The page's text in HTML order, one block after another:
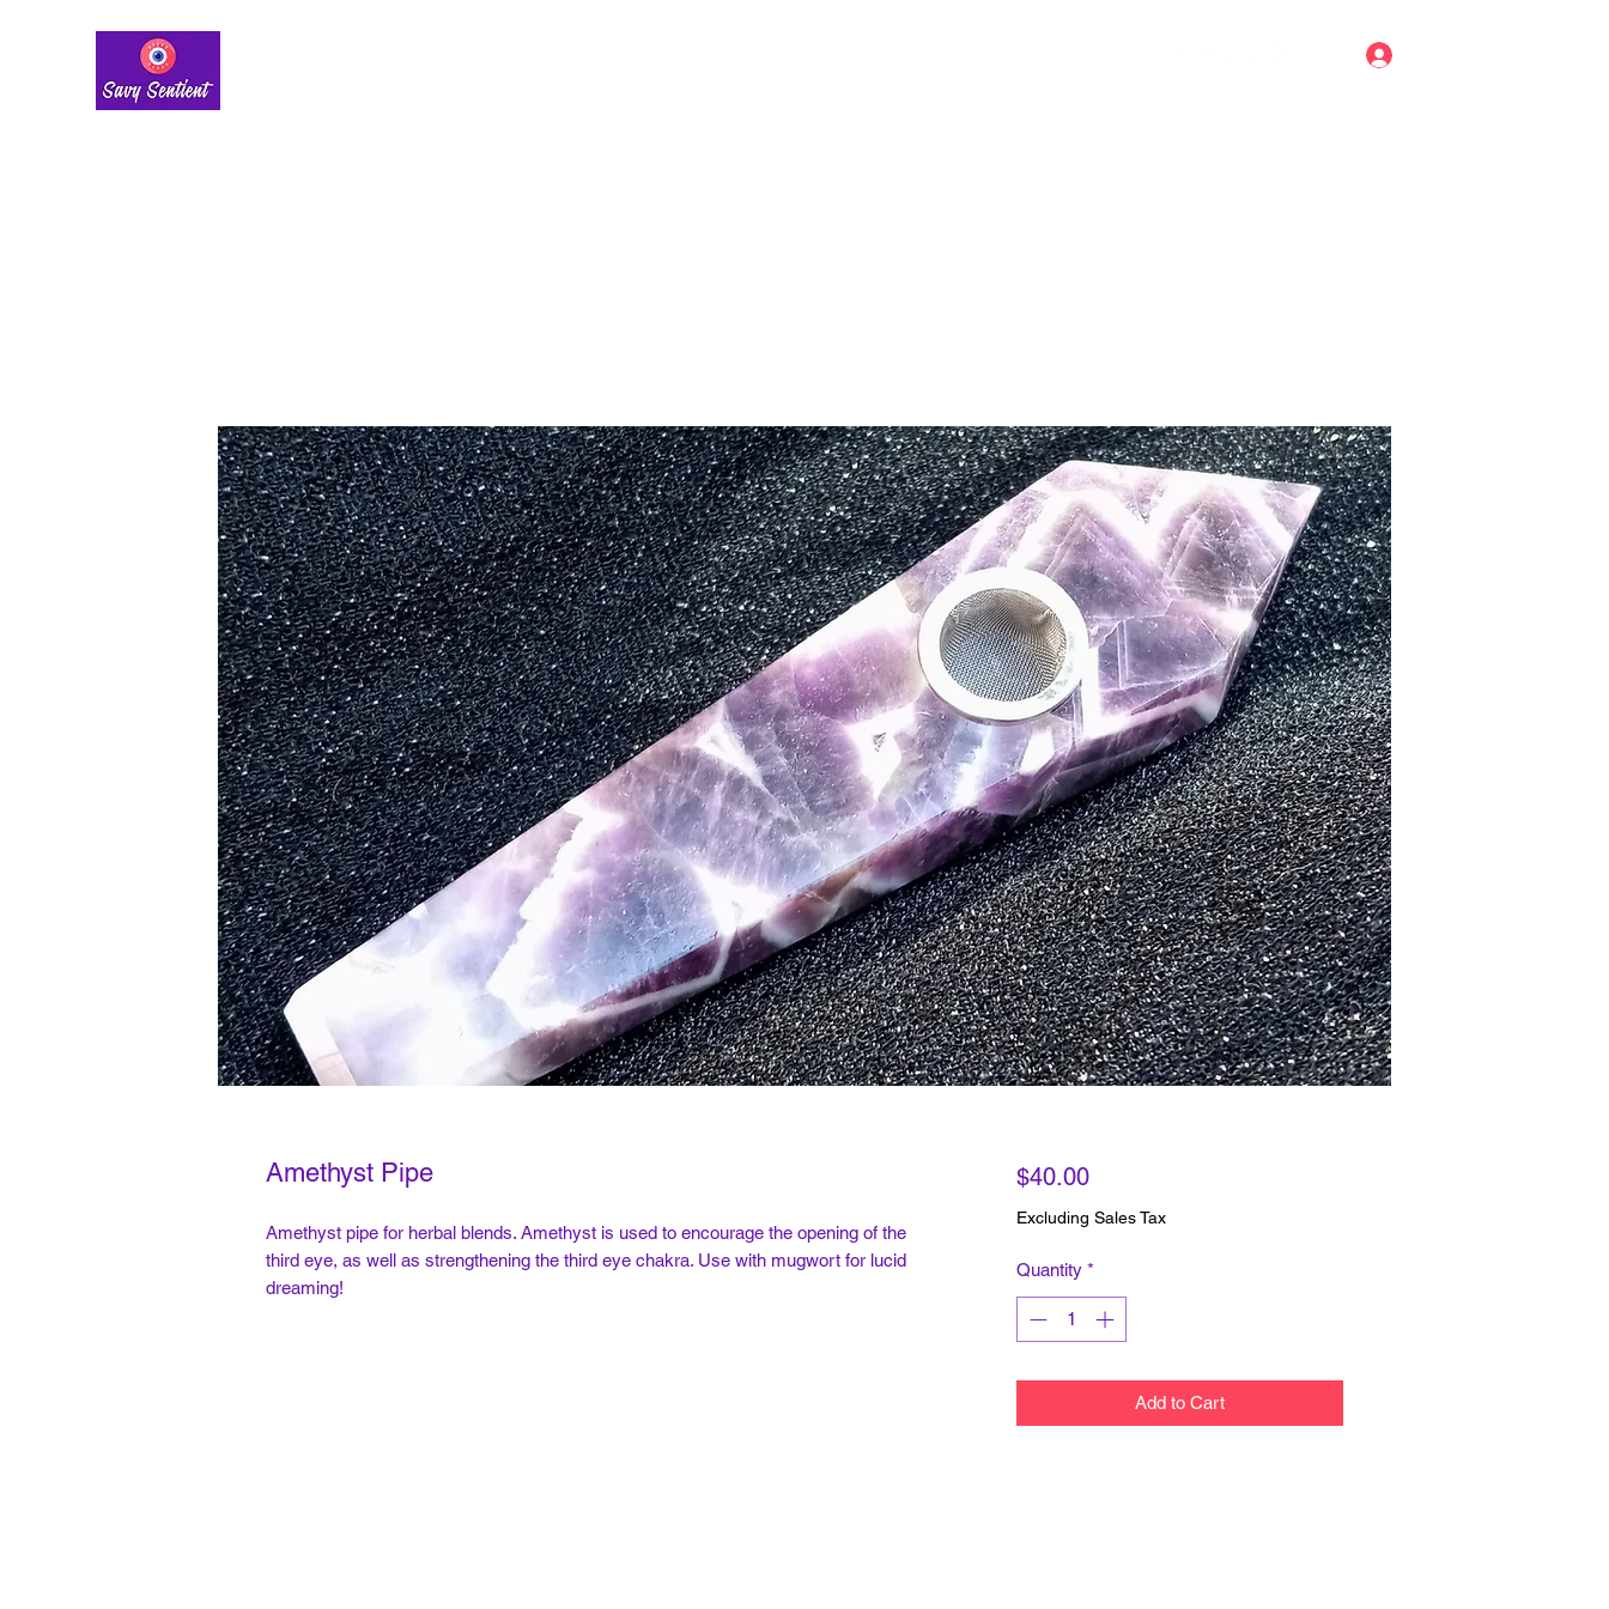
Amethyst Pipe
Amethyst pipe for herbal blends. Amethyst is used to encourage the opening of the
third eye, as well as strengthening the third eye chakra. Use with mugwort for lucid
dreaming!
$40.00Price
Excluding Sales Tax
Quantity *
Add to Cart